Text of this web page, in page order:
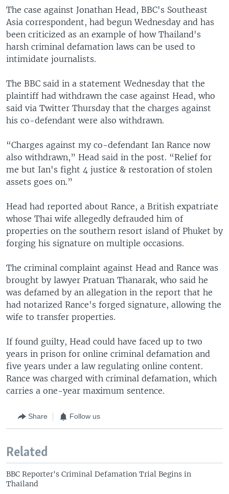
The case against Jonathan Head, BBC's Southeast
Asia correspondent, had begun Wednesday and has
been criticized as an example of how Thailand's
harsh criminal defamation laws can be used to
intimidate journalists.
The BBC said in a statement Wednesday that the
plaintiff had withdrawn the case against Head, who
said via Twitter Thursday that the charges against
his co-defendant were also withdrawn.
“Charges against my co-defendant Ian Rance now
also withdrawn,” Head said in the post. “Relief for
me but Ian's fight 4 justice & restoration of stolen
assets goes on.”
Head had reported about Rance, a British expatriate
whose Thai wife allegedly defrauded him of
properties on the southern resort island of Phuket by
forging his signature on multiple occasions.
The criminal complaint against Head and Rance was
brought by lawyer Pratuan Thanarak, who said he
was defamed by an allegation in the report that he
had notarized Rance's forged signature, allowing the
wife to transfer properties.
If found guilty, Head could have faced up to two
years in prison for online criminal defamation and
five years under a law regulating online content.
Rance was charged with criminal defamation, which
carries a one-year maximum sentence.
Share Follow us
Related
BBC Reporter's Criminal Defamation Trial Begins in
Thailand